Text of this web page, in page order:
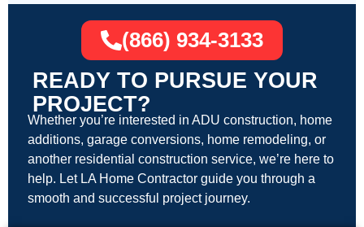
READY TO PURSUE YOUR
PROJECT?
Whether you’re interested in ADU construction, home
additions, garage conversions, home remodeling, or
another residential construction service, we’re here to
help. Let LA Home Contractor guide you through a
smooth and successful project journey.
(866) 934-3133